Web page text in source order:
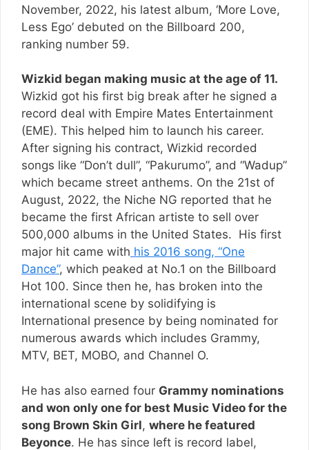
November, 2022, his latest album, ‘More Love,
Less Ego’ debuted on the Billboard 200,
ranking number 59.
Wizkid began making music at the age of 11.
Wizkid got his first big break after he signed a
record deal with Empire Mates Entertainment
(EME). This helped him to launch his career.
After signing his contract, Wizkid recorded
songs like “Don’t dull”, “Pakurumo”, and “Wadup”
which became street anthems. On the 21st of
August, 2022, the Niche NG reported that he
became the first African artiste to sell over
500,000 albums in the United States. His first
major hit came with his 2016 song, “One
Dance”, which peaked at No.1 on the Billboard
Hot 100. Since then he, has broken into the
international scene by solidifying is
International presence by being nominated for
numerous awards which includes Grammy,
MTV, BET, MOBO, and Channel O.
He has also earned four Grammy nominations
and won only one for best Music Video for the
song Brown Skin Girl, where he featured
Beyonce. He has since left is record label,